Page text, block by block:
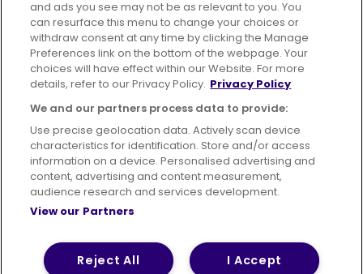
Advertising Bus users UK
Careers
Conditions of Travel
Customer Code of Conduct
Sitemap
Suppliers
Terms of Use Privacy Policy
Cookies Policy
© 2026 First Bus Holdings Limited. All Rights Reserved.
and ads you see may not be as relevant to you. You
can resurface this menu to change your choices or
withdraw consent at any time by clicking the Manage
Preferences link on the bottom of the webpage. Your
choices will have effect within our Website. For more
details, refer to our Privacy Policy. Privacy Policy
We and our partners process data to provide:
Use precise geolocation data. Actively scan device
characteristics for identification. Store and/or access
information on a device. Personalised advertising and
content, advertising and content measurement,
audience research and services development.
View our Partners
I Accept
Reject All